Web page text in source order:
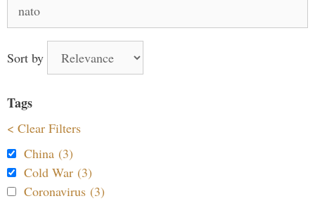
for:
Sort by
Tags
< Clear Filters
China (3)
Cold War (3)
Coronavirus (3)